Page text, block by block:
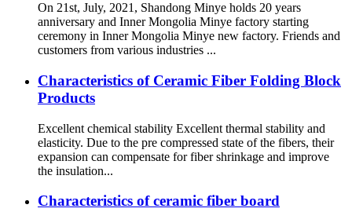
On 21st, July, 2021, Shandong Minye holds 20 years
anniversary and Inner Mongolia Minye factory starting
ceremony in Inner Mongolia Minye new factory. Friends and
customers from various industries ...
Characteristics of Ceramic Fiber Folding Block
Products
Excellent chemical stability Excellent thermal stability and
elasticity. Due to the pre compressed state of the fibers, their
expansion can compensate for fiber shrinkage and improve
the insulation...
Characteristics of ceramic fiber board